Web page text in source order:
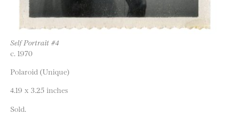
Self Portrait #4
c. 1970
Polaroid (Unique)
4.19 x 3.25 inches
Sold.